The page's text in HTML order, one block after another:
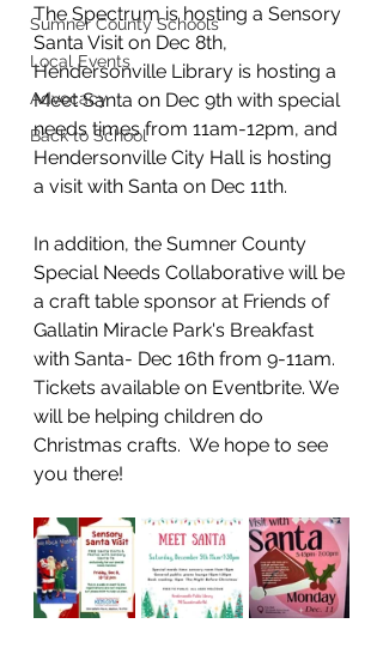
Sumner County Schools
Local Events
Advocacy
Back to School
The Spectrum is hosting a Sensory
Santa Visit on Dec 8th,
Hendersonville Library is hosting a
Meet Santa on Dec 9th with special
needs times from 11am-12pm, and
Hendersonville City Hall is hosting
a visit with Santa on Dec 11th.
In addition, the Sumner County
Special Needs Collaborative will be
a craft table sponsor at Friends of
Gallatin Miracle Park's Breakfast
with Santa- Dec 16th from 9-11am.
Tickets available on Eventbrite. We
will be helping children do
Christmas crafts.  We hope to see
you there!